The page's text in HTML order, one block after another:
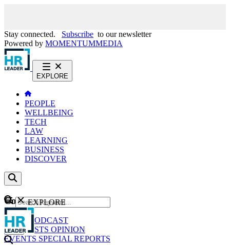
Stay connected. Subscribe to our newsletter
Powered by MOMENTUMMEDIA
EXPLORE
PEOPLE
WELLBEING
TECH
LAW
LEARNING
BUSINESS
DISCOVER
Content
NEWS
PODCAST
WEBCASTS OPINION
EVENTS SPECIAL REPORTS
GO
EXPLORE